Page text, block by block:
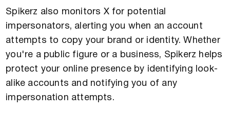
Spikerz also monitors X for potential
impersonators, alerting you when an account
attempts to copy your brand or identity. Whether
you're a public figure or a business, Spikerz helps
protect your online presence by identifying look-
alike accounts and notifying you of any
impersonation attempts.